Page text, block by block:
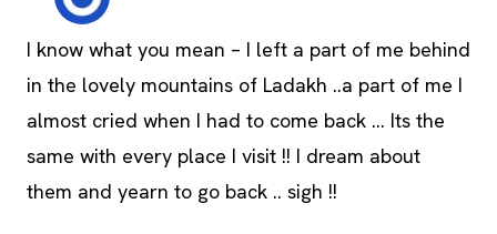
I know what you mean – I left a part of me behind
in the lovely mountains of Ladakh ..a part of me I
almost cried when I had to come back … Its the
same with every place I visit !! I dream about
them and yearn to go back .. sigh !!